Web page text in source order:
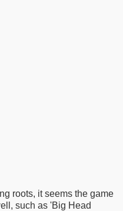
roots, it seems the game
such as 'Big Head